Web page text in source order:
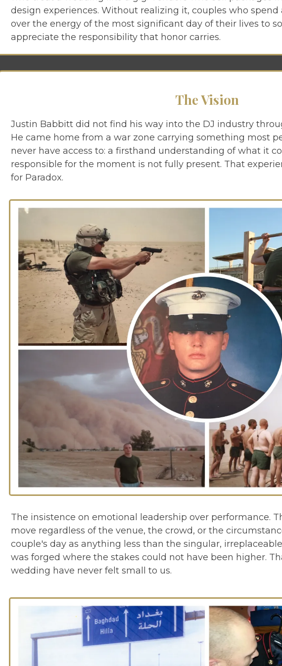
design experiences. Without realizing it, couples who spend
over the energy of the most significant day of their lives to
appreciate the responsibility that honor carries.
The Vision
Justin Babbitt did not find his way into the DJ industry
He came home from a war zone carrying something most
never have access to: a firsthand understanding of what it
responsible for the moment is not fully present. That
for Paradox.
The insistence on emotional leadership over performance.
move regardless of the venue, the crowd, or the
couple's day as anything less than the singular,
was forged where the stakes could not have been higher.
wedding have never felt small to us.